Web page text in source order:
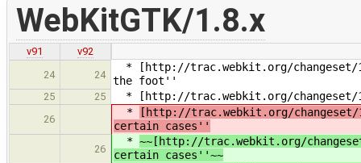
WebKitGTK/1.8.x
v91
v92
24
24
* [http://trac.webkit.org/changeset/
the foot''
25 25 * [http://trac.webkit.org/changeset/
26
*
[http://trac.webkit.org/changeset/
certain cases''
26
* ~~[http://trac.webkit.org/
certain cases''~~